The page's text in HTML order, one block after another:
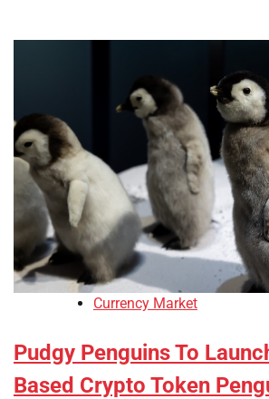
Currency Market
Pudgy Penguins To
Based Crypto Token